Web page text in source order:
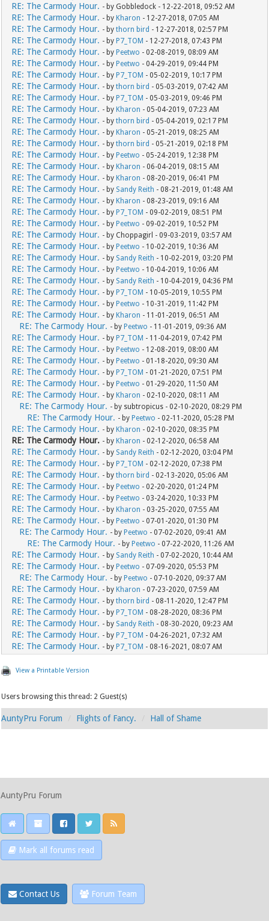
RE: The Carmody Hour. - by Gobbledock - 12-22-2018, 09:52 AM
RE: The Carmody Hour. - by Kharon - 12-27-2018, 07:05 AM
RE: The Carmody Hour. - bythorn bird - 12-27-2018, 02:57 PM
RE: The Carmody Hour. - by P7_TOM - 12-27-2018, 07:43 PM
RE: The Carmody Hour. - by Peetwo - 02-08-2019, 08:09 AM
RE: The Carmody Hour. - by Peetwo - 04-29-2019, 09:44 PM
RE: The Carmody Hour. - by P7_TOM - 05-02-2019, 10:17 PM
RE: The Carmody Hour. - bythorn bird - 05-03-2019, 07:42 AM
RE: The Carmody Hour. - by P7_TOM - 05-03-2019, 09:46 PM
RE: The Carmody Hour. - by Kharon - 05-04-2019, 07:23 AM
RE: The Carmody Hour. - bythorn bird - 05-04-2019, 02:17 PM
RE: The Carmody Hour. - by Kharon - 05-21-2019, 08:25 AM
RE: The Carmody Hour. - bythorn bird - 05-21-2019, 02:18 PM
RE: The Carmody Hour. - by Peetwo - 05-24-2019, 12:38 PM
RE: The Carmody Hour. - by Kharon - 06-04-2019, 08:15 AM
RE: The Carmody Hour. - by Kharon - 08-20-2019, 06:41 PM
RE: The Carmody Hour. - by Sandy Reith - 08-21-2019, 01:48 AM
RE: The Carmody Hour. - by Kharon - 08-23-2019, 09:16 AM
RE: The Carmody Hour. - by P7_TOM - 09-02-2019, 08:51 PM
RE: The Carmody Hour. - by Peetwo - 09-02-2019, 10:52 PM
RE: The Carmody Hour. - by Choppagirl - 09-03-2019, 03:57 AM
RE: The Carmody Hour. - by Peetwo - 10-02-2019, 10:36 AM
RE: The Carmody Hour. - by Sandy Reith - 10-02-2019, 03:20 PM
RE: The Carmody Hour. - by Peetwo - 10-04-2019, 10:06 AM
RE: The Carmody Hour. - by Sandy Reith - 10-04-2019, 04:36 PM
RE: The Carmody Hour. - by P7_TOM - 10-05-2019, 10:55 PM
RE: The Carmody Hour. - by Peetwo - 10-31-2019, 11:42 PM
RE: The Carmody Hour. - by Kharon - 11-01-2019, 06:51 AM
RE: The Carmody Hour. - by Peetwo - 11-01-2019, 09:36 AM
RE: The Carmody Hour. - by P7_TOM - 11-04-2019, 07:42 PM
RE: The Carmody Hour. - by Peetwo - 12-08-2019, 08:00 AM
RE: The Carmody Hour. - by Peetwo - 01-18-2020, 09:30 AM
RE: The Carmody Hour. - by P7_TOM - 01-21-2020, 07:51 PM
RE: The Carmody Hour. - by Peetwo - 01-29-2020, 11:50 AM
RE: The Carmody Hour. - by Kharon - 02-10-2020, 08:11 AM
RE: The Carmody Hour. - by subtropicus - 02-10-2020, 08:29 PM
RE: The Carmody Hour. - by Peetwo - 02-11-2020, 05:28 PM
RE: The Carmody Hour. - by Kharon - 02-10-2020, 08:35 PM
RE: The Carmody Hour. - by Kharon - 02-12-2020, 06:58 AM
RE: The Carmody Hour. - by Sandy Reith - 02-12-2020, 03:04 PM
RE: The Carmody Hour. - by P7_TOM - 02-12-2020, 07:38 PM
RE: The Carmody Hour. - bythorn bird - 02-13-2020, 05:06 AM
RE: The Carmody Hour. - by Peetwo - 02-20-2020, 01:24 PM
RE: The Carmody Hour. - by Peetwo - 03-24-2020, 10:33 PM
RE: The Carmody Hour. - by Kharon - 03-25-2020, 07:55 AM
RE: The Carmody Hour. - by Peetwo - 07-01-2020, 01:30 PM
RE: The Carmody Hour. - by Peetwo - 07-02-2020, 09:41 AM
RE: The Carmody Hour. - by Peetwo - 07-22-2020, 11:26 AM
RE: The Carmody Hour. - by Sandy Reith - 07-02-2020, 10:44 AM
RE: The Carmody Hour. - by Peetwo - 07-09-2020, 05:53 PM
RE: The Carmody Hour. - by Peetwo - 07-10-2020, 09:37 AM
RE: The Carmody Hour. - by Kharon - 07-23-2020, 07:59 AM
RE: The Carmody Hour. - bythorn bird - 08-11-2020, 12:47 PM
RE: The Carmody Hour. - by P7_TOM - 08-28-2020, 08:36 PM
RE: The Carmody Hour. - by Sandy Reith - 08-30-2020, 09:23 AM
RE: The Carmody Hour. - by P7_TOM - 04-26-2021, 07:32 AM
RE: The Carmody Hour. - by P7_TOM - 08-16-2021, 08:07 AM
View a Printable Version
Users browsing this thread: 2 Guest(s)
AuntyPru Forum Flights of Fancy. Hall of Shame
AuntyPru Forum
Mark all forums read
Contact Us Forum Team